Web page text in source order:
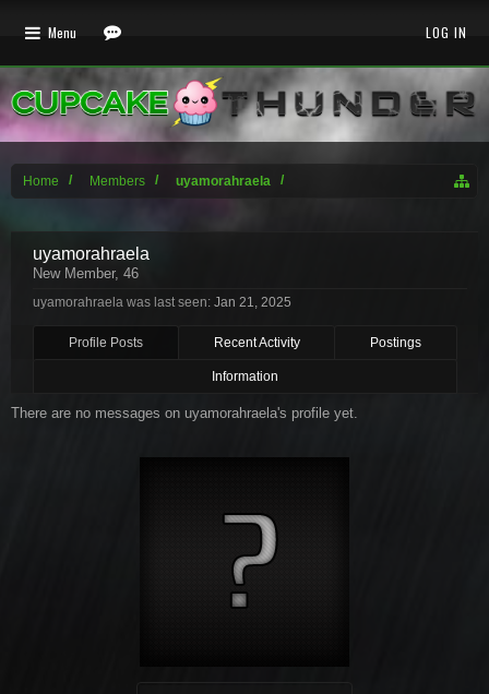
Home Members uyamorahraela
uyamorahraela
New Member, 46
uyamorahraela was last seen: Jan 21, 2025
Profile Posts Recent Activity Postings
Information
There are no messages on uyamorahraela's profile yet.
Menu LOG IN